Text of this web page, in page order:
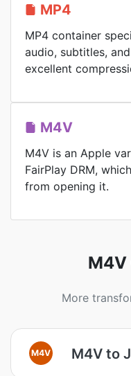
MP4
MP4 container
audio, subtitles,
excellent
M4V
M4V is an Apple
FairPlay DRM,
from opening it.
More
M4V M4V to